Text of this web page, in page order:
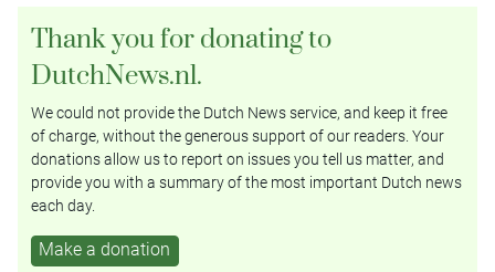
Thank you for donating to
DutchNews.nl.
We could not provide the Dutch News service, and keep it free
of charge, without the generous support of our readers. Your
donations allow us to report on issues you tell us matter, and
provide you with a summary of the most important Dutch news
each day.
Make a donation